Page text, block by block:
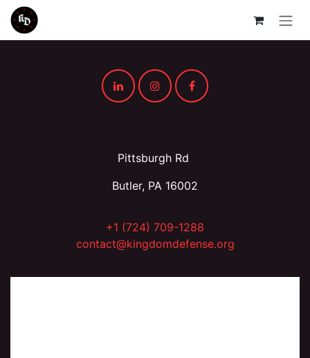
Skip to Content
Pittsburgh Rd
Butler, PA 16002
+1 (724) 709-1288
contact@kingdomdefense.org